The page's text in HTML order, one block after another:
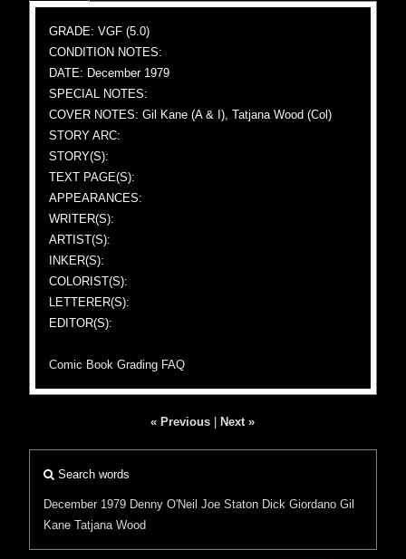
GRADE: VGF (5.0)
CONDITION NOTES:
DATE: December 1979
SPECIAL NOTES:
COVER NOTES: Gil Kane (A & I), Tatjana Wood (Col)
STORY ARC:
STORY(S):
TEXT PAGE(S):
APPEARANCES:
WRITER(S):
ARTIST(S):
INKER(S):
COLORIST(S):
LETTERER(S):
EDITOR(S):
Comic Book Grading FAQ
« Previous Next »
Search words
December 1979 Denny O'Neil Joe Staton Dick Giordano Gil
Kane Tatjana Wood